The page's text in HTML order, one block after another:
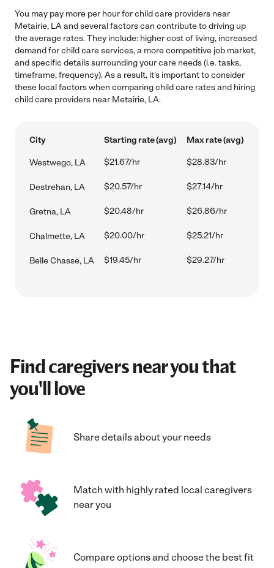
You may pay more per hour for child care providers near
Metairie, LA and several factors can contribute to driving up
the average rates. They include: higher cost of living, increased
demand for child care services, a more competitive job market,
and specific details surrounding your care needs (i.e. tasks,
timeframe, frequency). As a result, it's important to consider
these local factors when comparing child care rates and hiring
child care providers near Metairie, LA.
City Starting rate (avg) Max rate (avg)
Westwego, LA $21.67/hr $28.83/hr
Destrehan, LA $20.57/hr $27.14/hr
Gretna, LA $20.48/hr $26.86/hr
Chalmette, LA $20.00/hr $25.21/hr
Belle Chasse, LA $19.45/hr $29.27/hr
Find caregivers near you that
you'll love
Share details about your needs
Match with highly rated local caregivers
near you
Compare options and choose the best fit